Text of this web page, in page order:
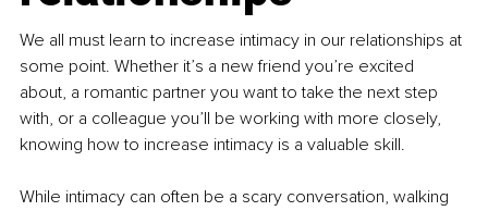
We all must learn to increase intimacy in our relationships at
some point. Whether it’s a new friend you’re excited
about, a romantic partner you want to take the next step
with, or a colleague you’ll be working with more closely,
knowing how to increase intimacy is a valuable skill.
While intimacy can often be a scary conversation, walking